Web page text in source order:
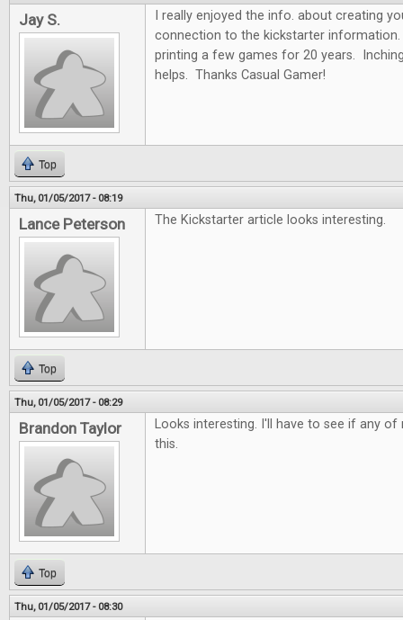
Jay S.
I really enjoyed the info. about creating
connection to the kickstarter
printing a few games for 20 years.
helps. Thanks Casual Gamer!
Top
Thu, 01/05/2017 - 08:19
Lance Peterson The Kickstarter article looks interesting.
Top
Thu, 01/05/2017 - 08:29
Brandon Taylor
Looks interesting. I'll have to see if any
this.
Top
Thu, 01/05/2017 - 08:30